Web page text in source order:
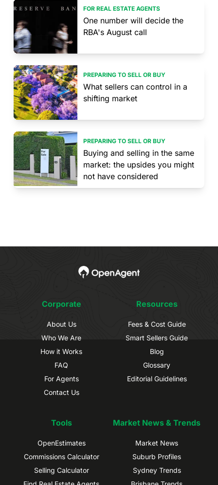
FOR REAL ESTATE AGENTS
One number will decide the
RBA's August call
PREPARING TO SELL OR BUY
What sellers can control in a
shifting market
PREPARING TO SELL OR BUY
Buying and selling in the same
market: the upsides you might
not have considered
Corporate
About Us
Who We Are
How it Works
FAQ
For Agents
Contact Us
Resources
Fees & Cost Guide
Smart Sellers Guide
Blog
Glossary
Editorial Guidelines
Tools
OpenEstimates
Commissions Calculator
Selling Calculator
Market News & Trends
Market News
Suburb Profiles
Sydney Trends